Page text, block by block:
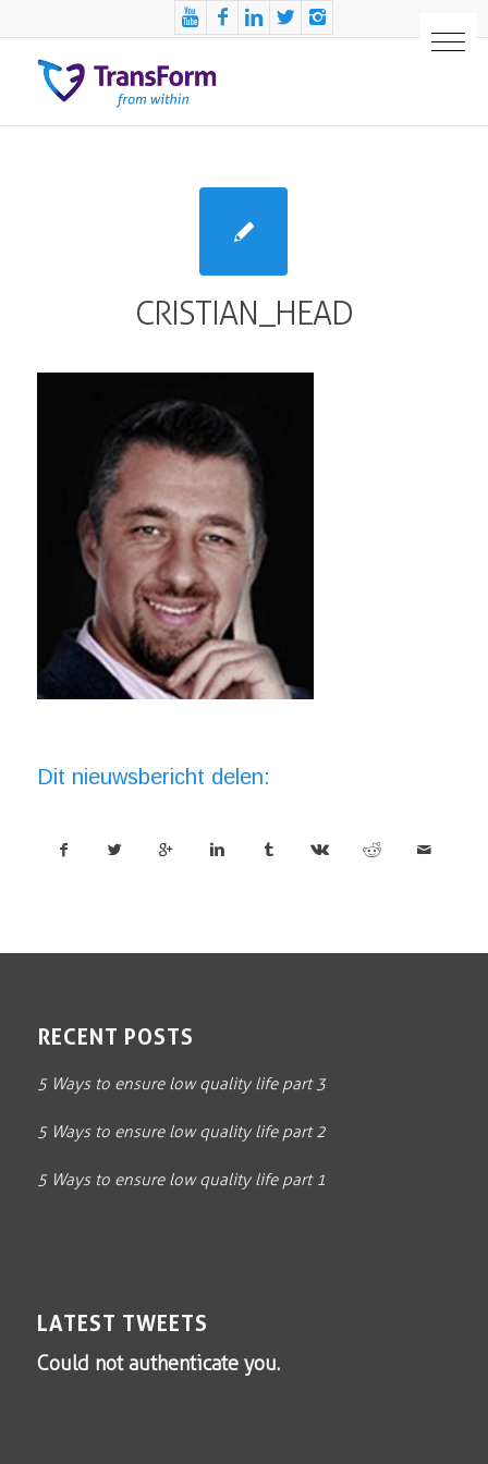
CRISTIAN_HEAD
Dit nieuwsbericht delen:
RECENT POSTS
5 Ways to ensure low quality life part 3
5 Ways to ensure low quality life part 2
5 Ways to ensure low quality life part 1
LATEST TWEETS
Could not authenticate you.